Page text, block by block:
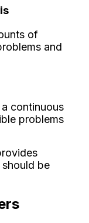
of
and
continuous
problems
be